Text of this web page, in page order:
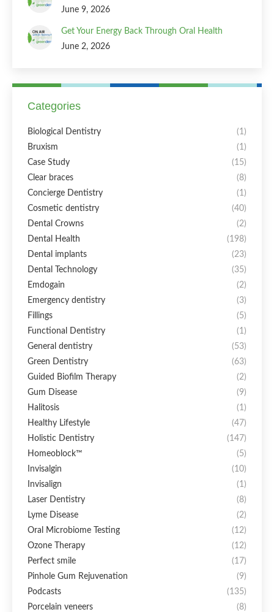
June 9, 2026
Get Your Energy Back Through Oral Health
June 2, 2026
Categories
Biological Dentistry
(1)
Bruxism
(1)
Case Study
(15)
Clear braces
(8)
Concierge Dentistry
(1)
Cosmetic dentistry
(40)
Dental Crowns
(2)
Dental Health
(198)
Dental implants
(23)
Dental Technology
(35)
Emdogain
(2)
Emergency dentistry
(3)
Fillings
(5)
Functional Dentistry
(1)
General dentistry
(53)
Green Dentistry
(63)
Guided Biofilm Therapy
(2)
Gum Disease
(9)
Halitosis
(1)
Healthy Lifestyle
(47)
Holistic Dentistry
(147)
Homeoblock™
(5)
Invisalgin
(10)
Invisalign
(1)
Laser Dentistry
(8)
Lyme Disease
(2)
Oral Microbiome Testing
(12)
Ozone Therapy
(12)
Perfect smile
(17)
Pinhole Gum Rejuvenation
(9)
Podcasts
(135)
Porcelain veneers
(8)